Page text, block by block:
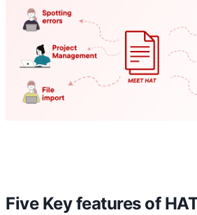
Five Key features of